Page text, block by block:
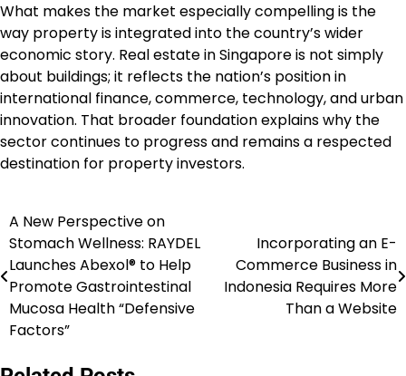
What makes the market especially compelling is the
way property is integrated into the country’s wider
economic story. Real estate in Singapore is not simply
about buildings; it reflects the nation’s position in
international finance, commerce, technology, and urban
innovation. That broader foundation explains why the
sector continues to progress and remains a respected
destination for property investors.
Navigasi
pos
A New Perspective on
Stomach Wellness: RAYDEL
Launches Abexol® to Help
Promote Gastrointestinal
Mucosa Health “Defensive
Factors”
Incorporating an E-
Commerce Business in
Indonesia Requires More
Than a Website